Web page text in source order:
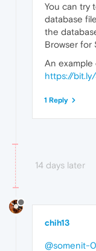
You can try
database
the
Browser for
An
https://bit.ly/
1 Reply
14 days later
chih13
@somenit-0